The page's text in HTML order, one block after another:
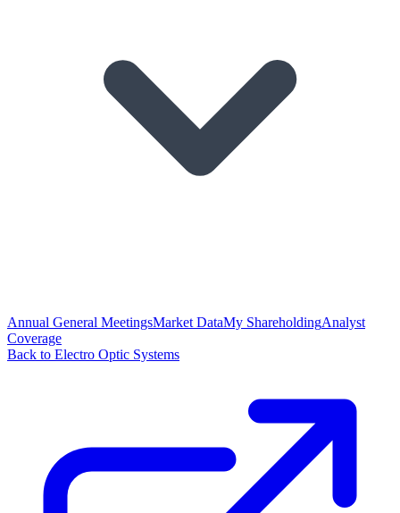
Annual General MeetingsMarket DataMy ShareholdingAnalyst
Coverage
Back to Electro Optic Systems